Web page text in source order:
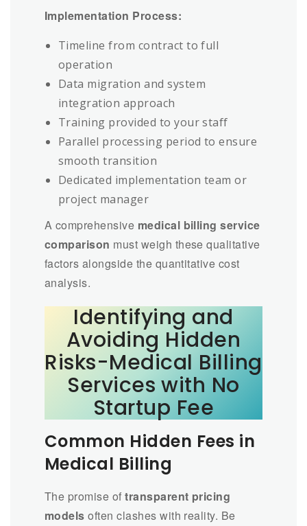
Implementation Process:
Timeline from contract to full
operation
Data migration and system
integration approach
Training provided to your staff
Parallel processing period to ensure
smooth transition
Dedicated implementation team or
project manager
A comprehensive medical billing service
comparison must weigh these qualitative
factors alongside the quantitative cost
analysis.
Identifying and
Avoiding Hidden
Risks-Medical Billing
Services with No
Startup Fee
Common Hidden Fees in
Medical Billing
The promise oftransparent pricing
models often clashes with reality. Be